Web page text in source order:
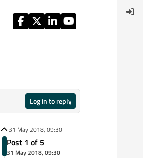
Log in to reply
31 May 2018, 09:30
Post 1 of 5
31 May 2018, 09:30